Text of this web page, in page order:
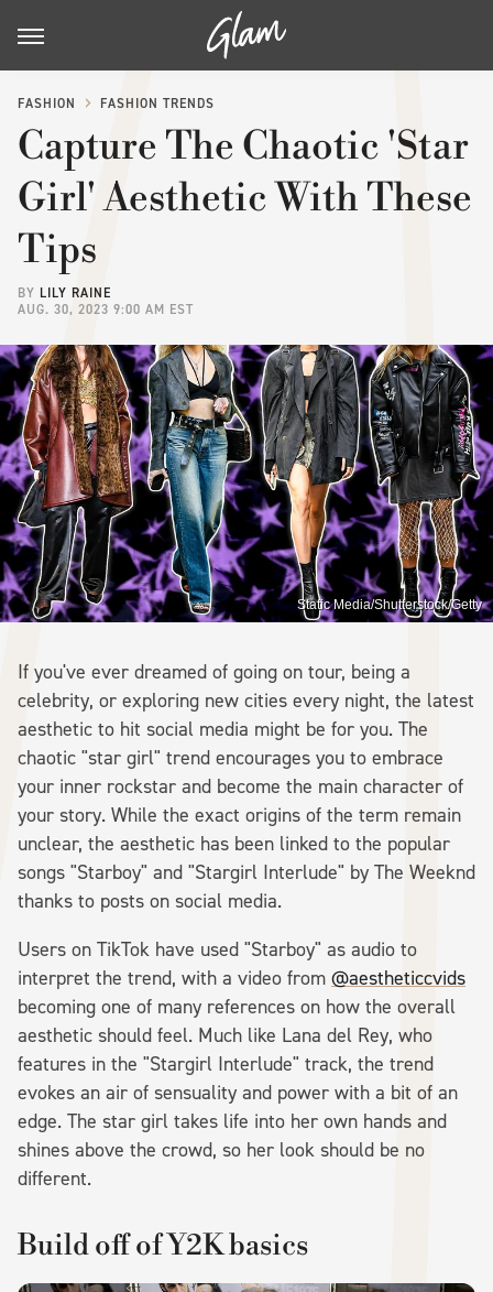
FASHION FASHION TRENDS
Capture The Chaotic 'Star
Girl' Aesthetic With These
Tips
BY LILY RAINE
AUG. 30, 2023 9:00 AM EST
Static Media/Shutterstock/Getty
If you've ever dreamed of going on tour, being a
celebrity, or exploring new cities every night, the latest
aesthetic to hit social media might be for you. The
chaotic "star girl" trend encourages you to embrace
your inner rockstar and become the main character of
your story. While the exact origins of the term remain
unclear, the aesthetic has been linked to the popular
songs "Starboy" and "Stargirl Interlude" by The Weeknd
thanks to posts on social media.
Users on TikTok have used "Starboy" as audio to
interpret the trend, with a video from @aestheticcvids
becoming one of many references on how the overall
aesthetic should feel. Much like Lana del Rey, who
features in the "Stargirl Interlude" track, the trend
evokes an air of sensuality and power with a bit of an
edge. The star girl takes life into her own hands and
shines above the crowd, so her look should be no
different.
Build off of Y2K basics